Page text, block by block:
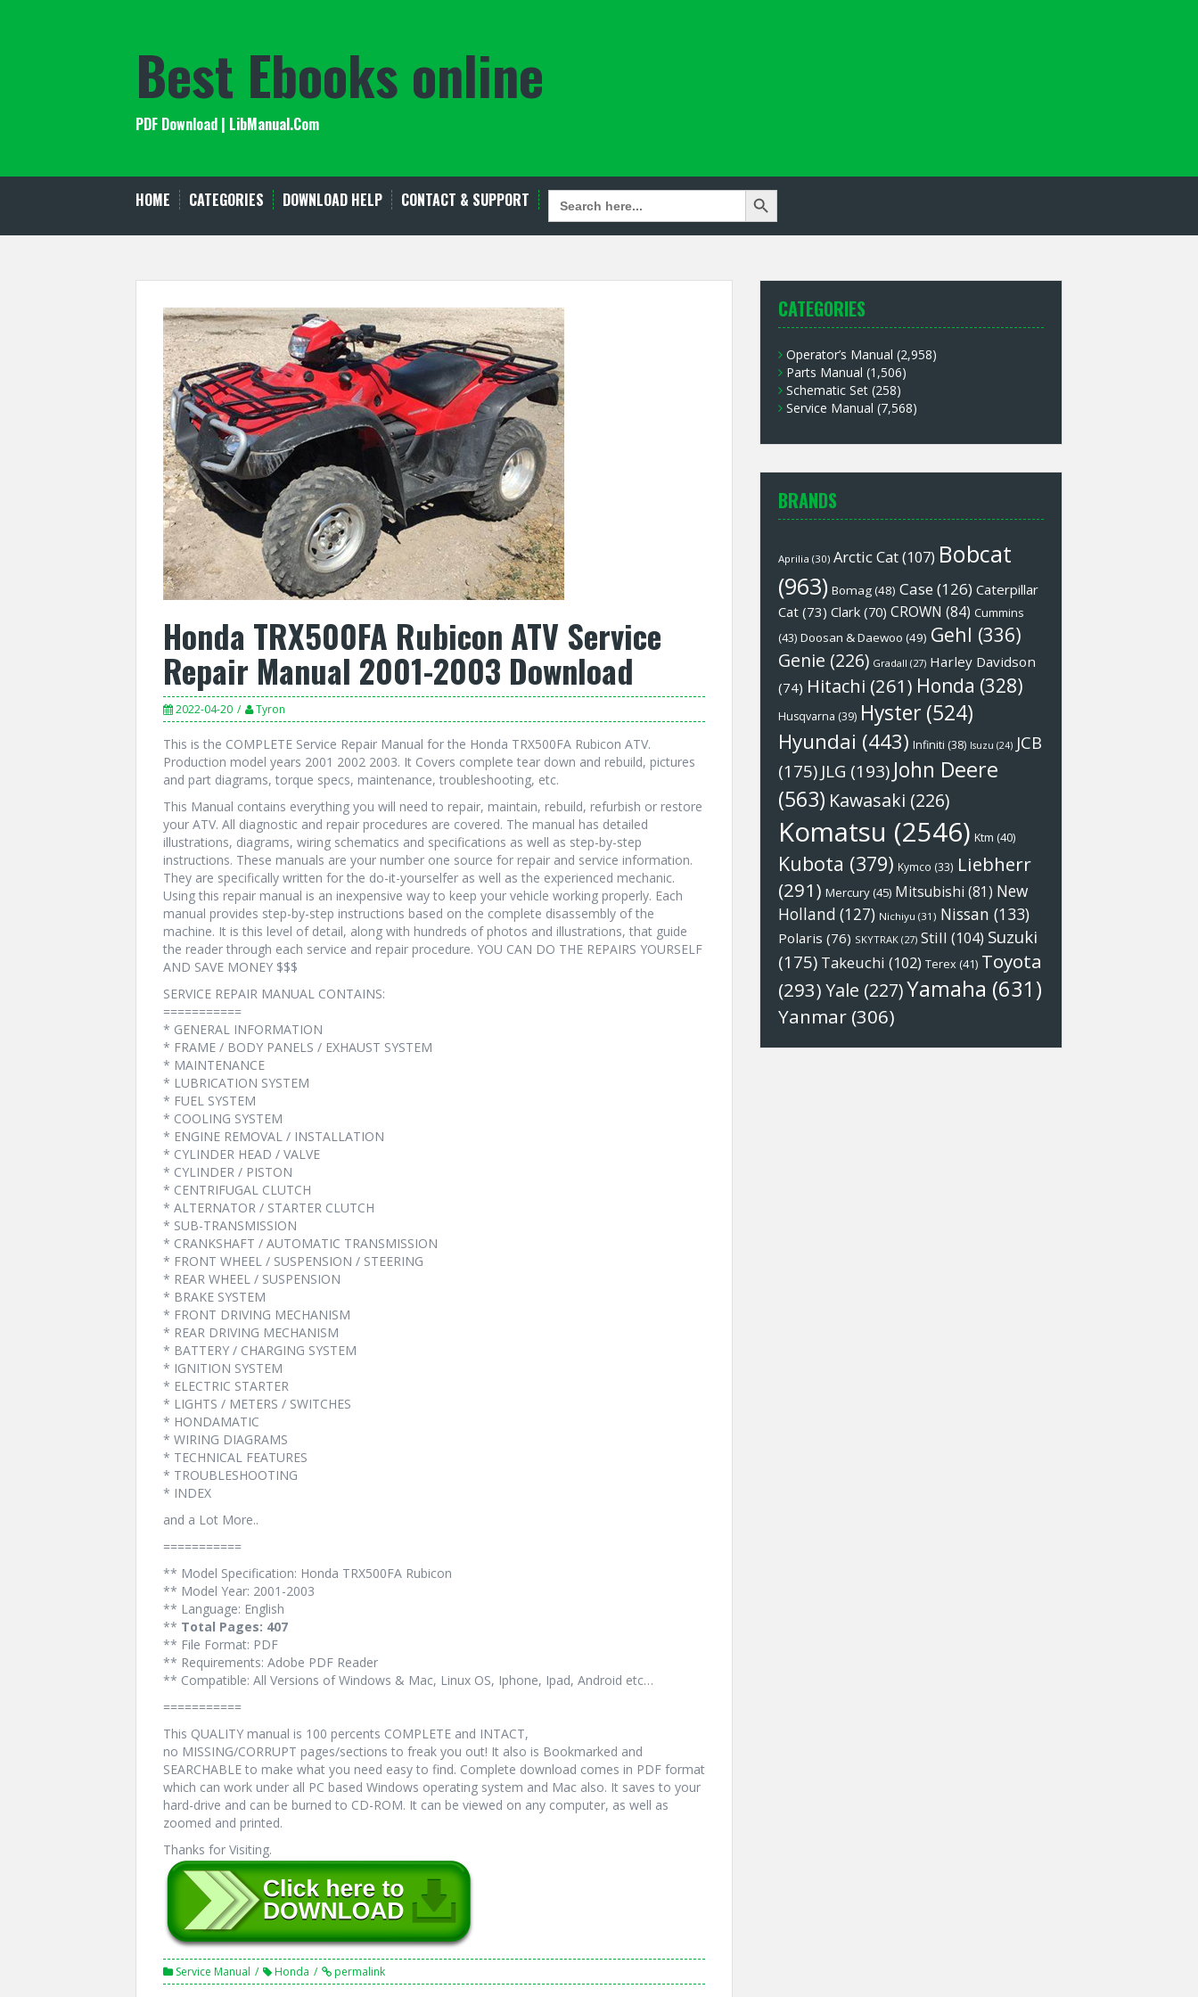
Best Ebooks online
PDF Download | LibManual.Com
HOME CATEGORIES DOWNLOAD HELP CONTACT & SUPPORT SEARCH
FOR:
Search Button
Honda TRX500FA Rubicon ATV Service
Repair Manual 2001-2003 Download
2022-04-20 Tyron
This is the COMPLETE Service Repair Manual for the Honda TRX500FA Rubicon ATV.
Production model years 2001 2002 2003. It Covers complete tear down and rebuild, pictures
and part diagrams, torque specs, maintenance, troubleshooting, etc.
This Manual contains everything you will need to repair, maintain, rebuild, refurbish or restore
your ATV. All diagnostic and repair procedures are covered. The manual has detailed
illustrations, diagrams, wiring schematics and specifications as well as step-by-step
instructions. These manuals are your number one source for repair and service information.
They are specifically written for the do-it-yourselfer as well as the experienced mechanic.
Using this repair manual is an inexpensive way to keep your vehicle working properly. Each
manual provides step-by-step instructions based on the complete disassembly of the
machine. It is this level of detail, along with hundreds of photos and illustrations, that guide
the reader through each service and repair procedure. YOU CAN DO THE REPAIRS YOURSELF
AND SAVE MONEY $$$
SERVICE REPAIR MANUAL CONTAINS:
===========
* GENERAL INFORMATION
* FRAME / BODY PANELS / EXHAUST SYSTEM
* MAINTENANCE
* LUBRICATION SYSTEM
* FUEL SYSTEM
* COOLING SYSTEM
* ENGINE REMOVAL / INSTALLATION
* CYLINDER HEAD / VALVE
* CYLINDER / PISTON
* CENTRIFUGAL CLUTCH
* ALTERNATOR / STARTER CLUTCH
* SUB-TRANSMISSION
* CRANKSHAFT / AUTOMATIC TRANSMISSION
* FRONT WHEEL / SUSPENSION / STEERING
* REAR WHEEL / SUSPENSION
* BRAKE SYSTEM
* FRONT DRIVING MECHANISM
* REAR DRIVING MECHANISM
* BATTERY / CHARGING SYSTEM
* IGNITION SYSTEM
* ELECTRIC STARTER
* LIGHTS / METERS / SWITCHES
* HONDAMATIC
* WIRING DIAGRAMS
* TECHNICAL FEATURES
* TROUBLESHOOTING
* INDEX
and a Lot More..
===========
** Model Specification: Honda TRX500FA Rubicon
** Model Year: 2001-2003
** Language: English
** Total Pages: 407
** File Format: PDF
** Requirements: Adobe PDF Reader
** Compatible: All Versions of Windows & Mac, Linux OS, Iphone, Ipad, Android etc…
===========
This QUALITY manual is 100 percents COMPLETE and INTACT,
no MISSING/CORRUPT pages/sections to freak you out! It also is Bookmarked and
SEARCHABLE to make what you need easy to find. Complete download comes in PDF format
which can work under all PC based Windows operating system and Mac also. It saves to your
hard-drive and can be burned to CD-ROM. It can be viewed on any computer, as well as
zoomed and printed.
Thanks for Visiting.
Service Manual Honda permalink
CATEGORIES
Operator’s Manual (2,958)
Parts Manual (1,506)
Schematic Set (258)
Service Manual (7,568)
BRANDS
Aprilia (30) Arctic Cat(107) Bobcat
(963) Bomag(48) Case(126) Caterpillar
Cat (73) Clark (70) CROWN (84) Cummins
(43) Doosan & Daewoo (49) Gehl (336)
Genie (226) Gradall (27) Harley Davidson
(74) Hitachi (261) Honda (328)
Husqvarna (39) Hyster (524)
Hyundai (443) Infiniti (38) Isuzu (24) JCB
(175) JLG (193) John Deere
(563) Kawasaki (226)
Komatsu (2546) Ktm (40)
Kubota (379) Kymco (33) Liebherr
(291) Mercury(45) Mitsubishi (81) New
Holland (127) Nichiyu (31) Nissan (133)
Polaris (76) SKYTRAK (27) Still (104) Suzuki
(175) Takeuchi (102) Terex (41) Toyota
(293)Yale (227)Yamaha (631)
Yanmar (306)